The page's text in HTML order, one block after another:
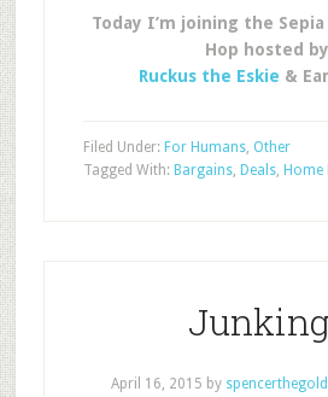
Today I’m joining the
Hop hosted
Ruckus the Eskie &
Filed Under: For Humans, Other
Tagged With: Bargains, Deals, Home
April 16, 2015 by